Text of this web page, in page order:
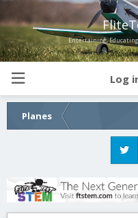
Entertaining,
Log
Planes